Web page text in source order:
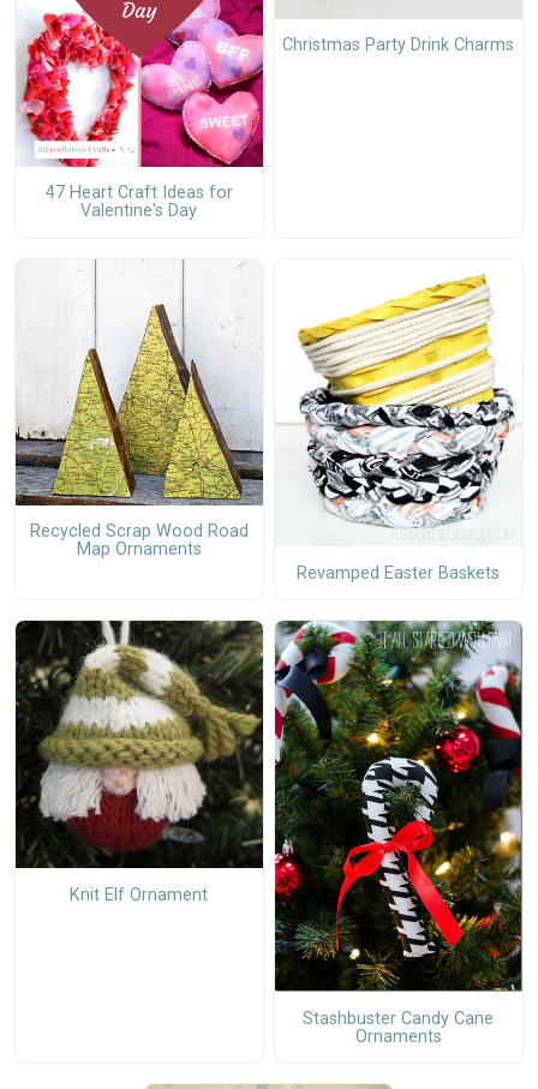
47 Heart Craft Ideas for
Valentine's Day
Christmas Party Drink Charms
Recycled Scrap Wood Road
Map Ornaments
Revamped Easter Baskets
Knit Elf Ornament
Stashbuster Candy Cane
Ornaments